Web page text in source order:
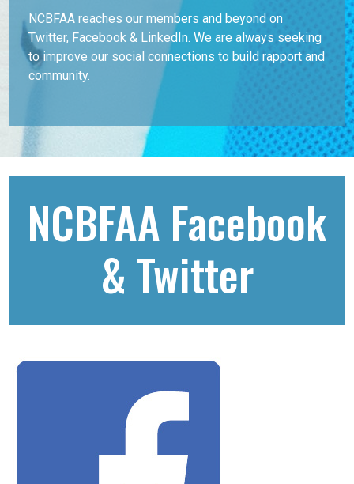
NCBFAA reaches our members and beyond on
Twitter, Facebook & LinkedIn. We are always seeking
to improve our social connections to build rapport and
community.
NCBFAA Facebook
& Twitter